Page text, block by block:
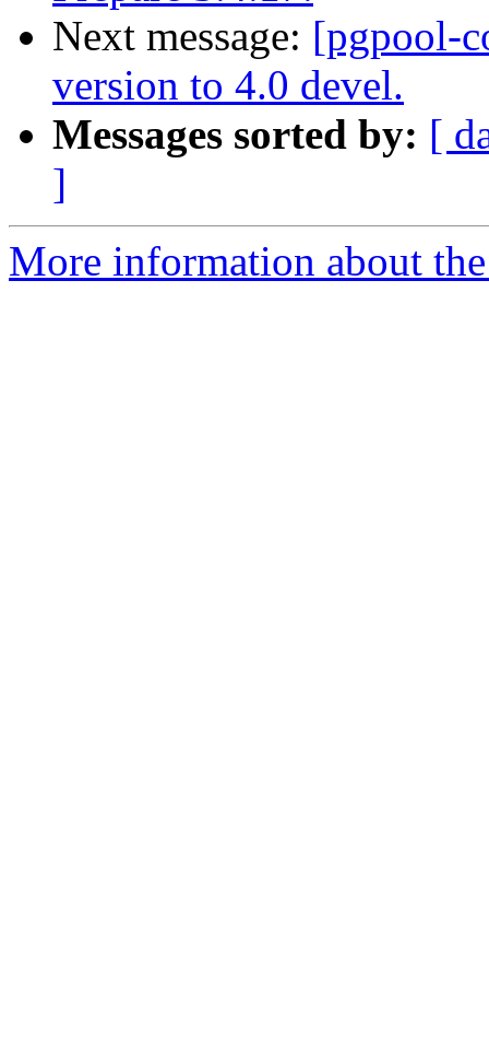
Next message: [pgpool-
version to 4.0 devel.
Messages sorted by: [
]
More information about